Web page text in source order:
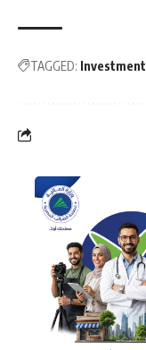
TAGGED: Investment